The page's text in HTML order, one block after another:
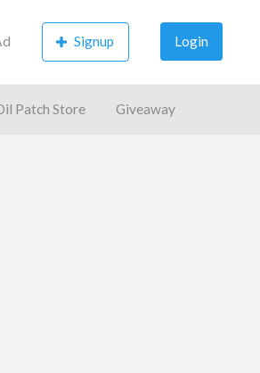
Signup Login
Patch Store Giveaway